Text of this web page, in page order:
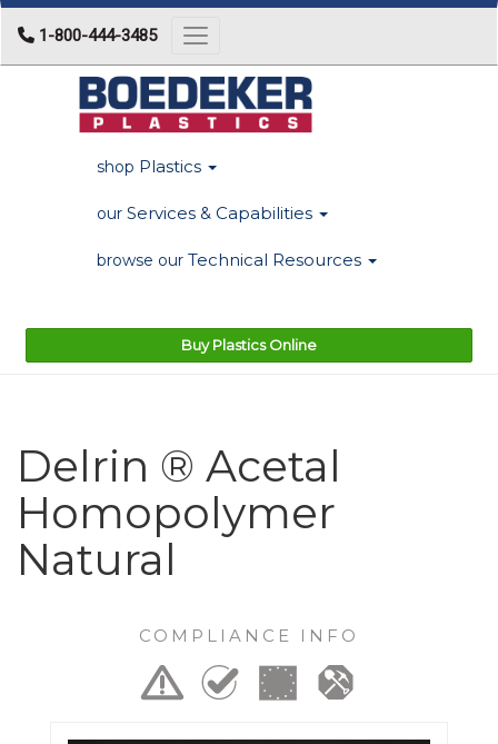
1-800-444-3485 Toggle navigation
shop Plastics
our Services & Capabilities
browse our Technical Resources
Buy Plastics Online
Delrin ® Acetal
Homopolymer
Natural
COMPLIANCE INFO
Previous